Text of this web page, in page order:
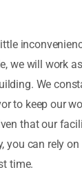
we will work
We
to keep our
that our
you can rely
time.